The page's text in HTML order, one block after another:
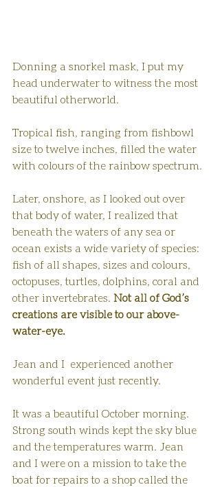
Donning a snorkel mask, I put my
head underwater to witness the most
beautiful otherworld.
Tropical fish, ranging from fishbowl
size to twelve inches, filled the water
with colours of the rainbow spectrum.
Later, onshore, as I looked out over
that body of water, I realized that
beneath the waters of any sea or
ocean exists a wide variety of species:
fish of all shapes, sizes and colours,
octopuses, turtles, dolphins, coral and
other invertebrates. Not all of God’s
creations are visible to our above-
water-eye.
Jean and I  experienced another
wonderful event just recently.
It was a beautiful October morning.
Strong south winds kept the sky blue
and the temperatures warm. Jean
and I were on a mission to take the
boat for repairs to a shop called the